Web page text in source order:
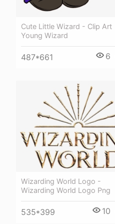
Cute Little Wizard - Clip Art
Young Wizard
487*661 6
Wizarding World Logo -
Wizarding World Logo Png
535*399 10